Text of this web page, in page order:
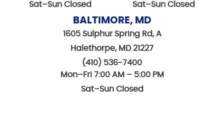
Sat–Sun Closed
Sat–Sun Closed
BALTIMORE, MD
1605 Sulphur Spring Rd, A
Halethorpe, MD 21227
(410) 536-7400
Mon–Fri 7:00 AM – 5:00 PM
Sat–Sun Closed